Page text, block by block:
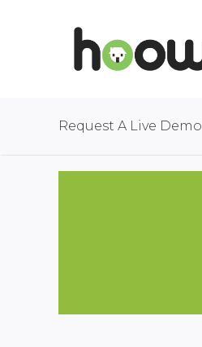
Request A Live Demo